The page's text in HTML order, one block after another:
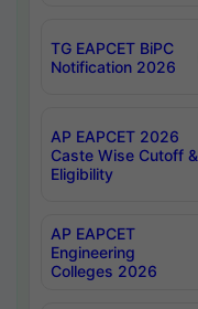
TG EAPCET BiPC
Notification 2026
AP EAPCET 2026
Caste Wise Cutoff &
Eligibility
AP EAPCET
Engineering
Colleges 2026